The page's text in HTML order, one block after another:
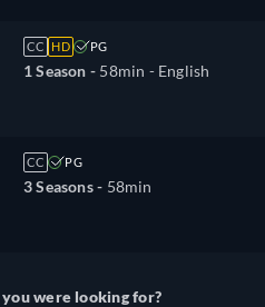
CC HD PG
1 Season - 58min - English
CC PG
3 Seasons - 58min
were looking for?